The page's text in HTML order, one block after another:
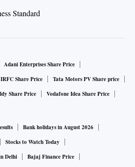
Adani Enterprises Share Price
IRFC Share Price
Tata Motors PV Share price
Share Price Vodafone Idea Share Price
Bank holidays in August 2026
Stocks to Watch Today
Delhi
Bajaj Finance Price